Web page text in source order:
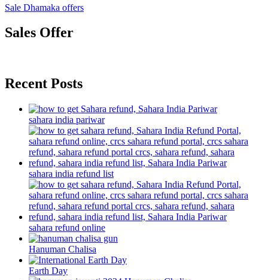
Sale Dhamaka offers
Sales Offer
Recent Posts
sahara india pariwar
sahara india refund list
sahara refund online
Hanuman Chalisa
Earth Day